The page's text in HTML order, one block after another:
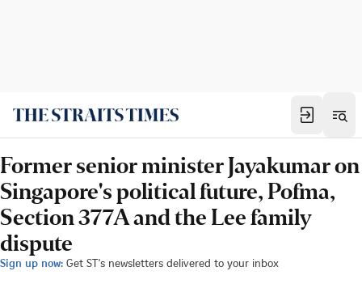
Former senior minister Jayakumar on
Singapore's political future, Pofma,
Section 377A and the Lee family
dispute
Sign up now: Get ST's newsletters delivered to your inbox